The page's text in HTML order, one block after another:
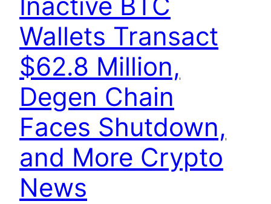
Wallets Transact
$62.8 Million,
Degen Chain
Faces Shutdown,
and More Crypto
News